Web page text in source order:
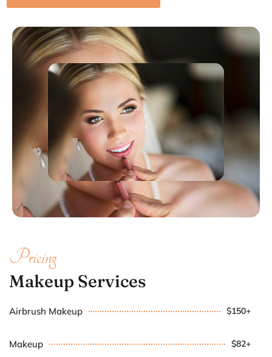
Pricing
Makeup Services
Airbrush Makeup $150+
Makeup $82+